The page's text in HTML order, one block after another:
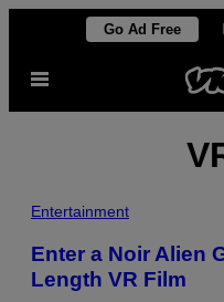
content
Go Ad Free
Open
Entertainment
Enter a Noir Alien
Length VR Film